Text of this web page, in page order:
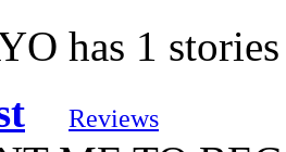
has 1 stories
Reviews